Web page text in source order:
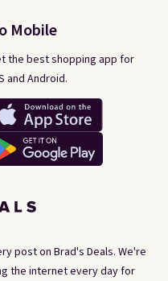
post on Brad's Deals. We're
the internet every day for
Mobile
the best shopping app for
and Android.